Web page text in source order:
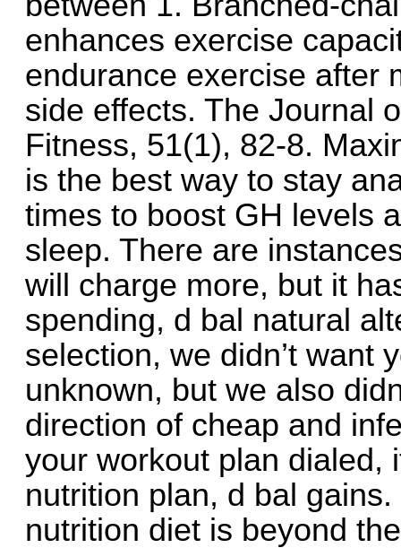
enhances exercise
endurance exercise after
side effects. The Journal
Fitness, 51(1), 82-8.
is the best way to stay
times to boost GH levels
sleep. There are
will charge more, but it
spending, d bal natural
selection, we didn’t want
unknown, but we also
direction of cheap and
your workout plan
nutrition plan, d bal
nutrition diet is beyond